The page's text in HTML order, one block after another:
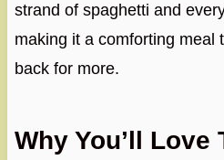
strand of spaghetti and
making it a comforting meal
back for more.
Why You’ll